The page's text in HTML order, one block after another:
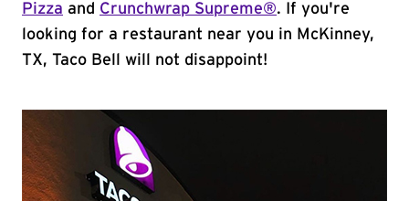
Pizza and Crunchwrap Supreme®. If you're
looking for a restaurant near you in McKinney,
TX, Taco Bell will not disappoint!